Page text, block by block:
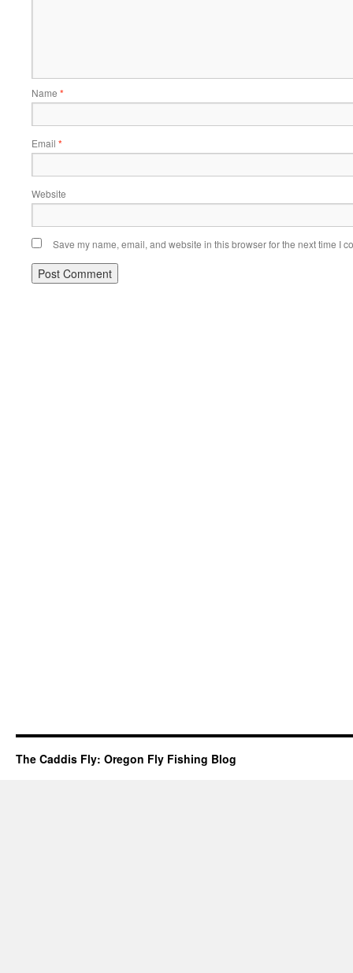
Name *
Email *
Website
Save my name, email, and website in this browser for the next time I
The Caddis Fly: Oregon Fly Fishing Blog